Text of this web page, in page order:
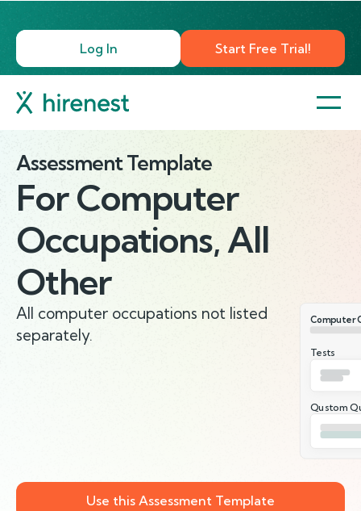
Log In Start Free Trial!
Assessment Template
ForComputer
Occupations, All
Other
All computer occupations not listed
separately.
Computer
Tests
Qustom
Use this Assessment Template